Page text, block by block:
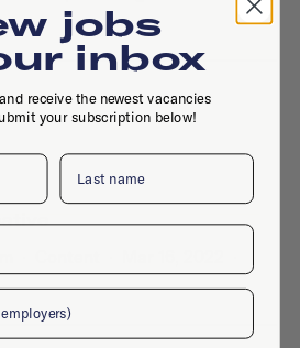
jobs
inbox
receive the newest vacancies
your subscription below!
Last name